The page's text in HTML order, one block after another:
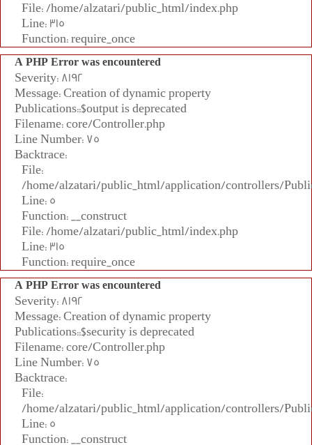
File: /home/alzatari/public_html/index.php
Line: 315
Function: require_once
A PHP Error was encountered
Severity: 8192
Message: Creation of dynamic property
Publications::$output is deprecated
Filename: core/Controller.php
Line Number: 75
Backtrace:
File:
/home/alzatari/public_html/application/controllers/
Line: 5
Function: __construct
File: /home/alzatari/public_html/index.php
Line: 315
Function: require_once
A PHP Error was encountered
Severity: 8192
Message: Creation of dynamic property
Publications::$security is deprecated
Filename: core/Controller.php
Line Number: 75
Backtrace:
File:
/home/alzatari/public_html/application/controllers/
Line: 5
Function: __construct